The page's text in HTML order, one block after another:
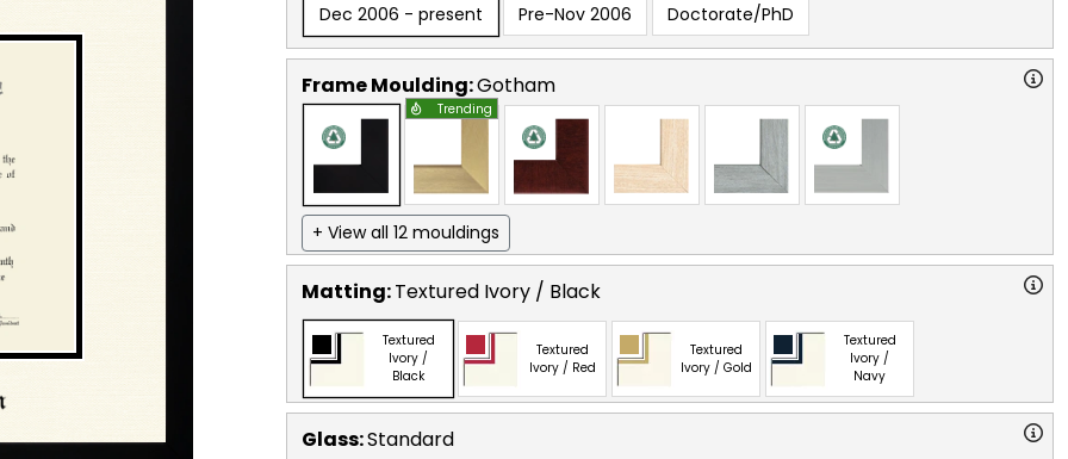
Dec 2006 - present Pre-Nov 2006 Doctorate/PhD
Frame Moulding:Gotham
Trending
+ View all 12 mouldings
Matting:Textured Ivory / Black
Textured
Ivory /
Black
Textured
Ivory / Red
Textured
Ivory / Gold
Textured
Ivory /
Navy
Glass:Standard